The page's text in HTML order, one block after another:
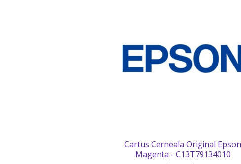
Cartus Cerneala Original Epson
Magenta - C13T79134010